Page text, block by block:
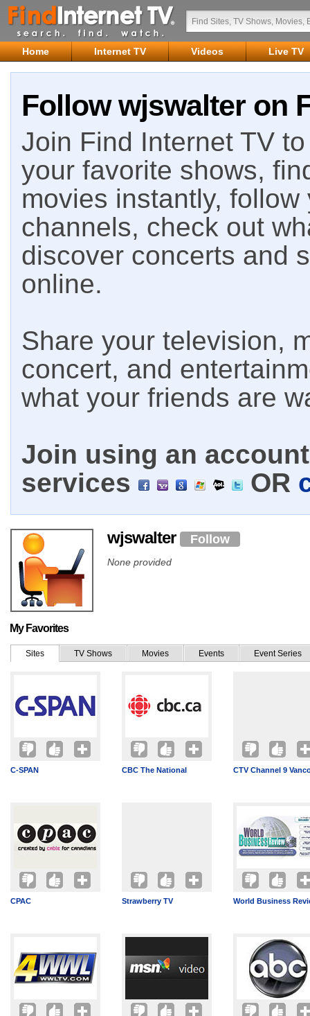
Home Internet TV Videos Live TV
Follow wjswalter on
Join Find Internet TV
your favorite shows,
movies instantly,
channels, check out
discover concerts and
online.
Share your television,
concert, and
what your friends are
Join using an
services
OR
wjswalter Follow
None provided
My Favorites
Sites TV Shows Movies Events Event Series
C-SPAN CBC The National CTV Channel 9
CPAC Strawberry TV World Business